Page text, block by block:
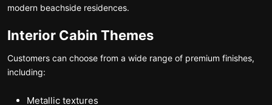
modern beachside residences.
Interior Cabin Themes
Customers can choose from a wide range of premium finishes,
including:
Metallic textures